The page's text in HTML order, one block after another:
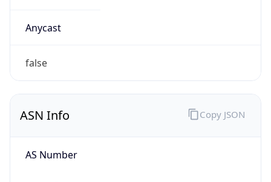
Anycast
false
ASN Info
AS Number
Copy JSON